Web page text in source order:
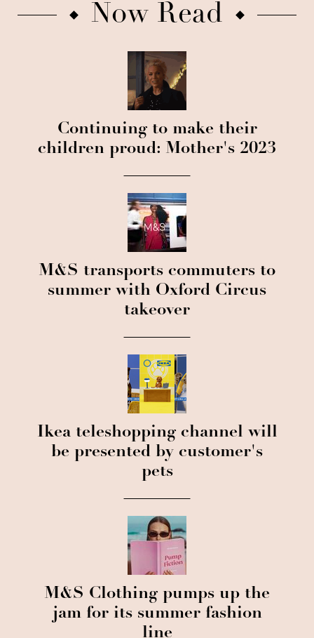
Now Read
Continuing to make their
children proud: Mother's 2023
M&S transports commuters to
summer with Oxford Circus
takeover
Ikea teleshopping channel will
be presented by customer's
pets
M&S Clothing pumps up the
jam for its summer fashion
line